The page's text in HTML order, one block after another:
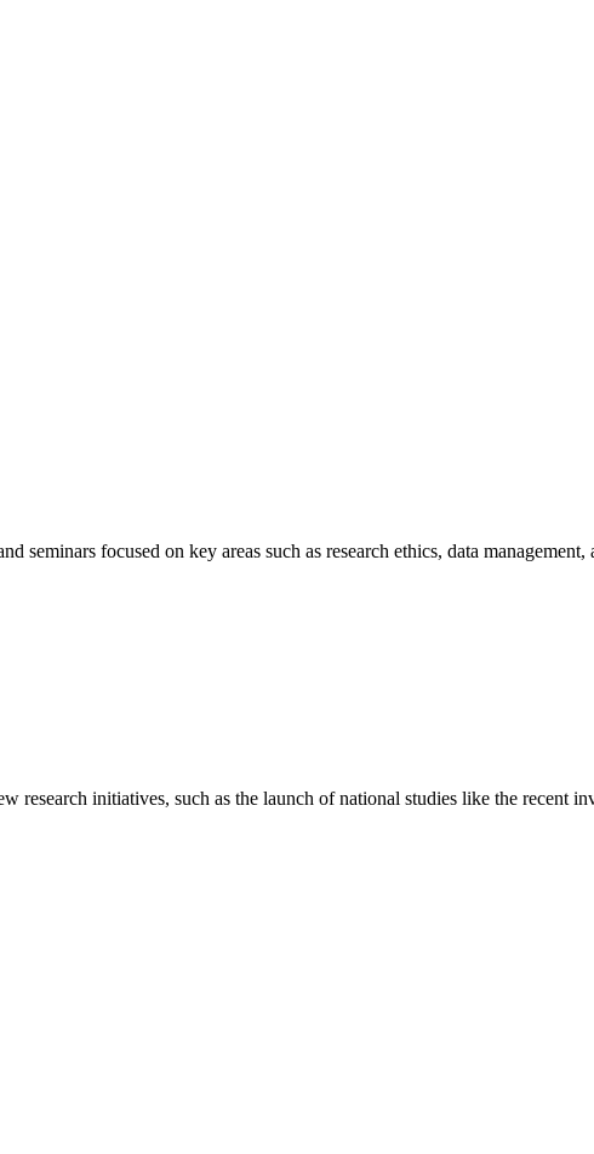
seminars focused on key areas such as research ethics, data
research initiatives, such as the launch of national studies like the recent